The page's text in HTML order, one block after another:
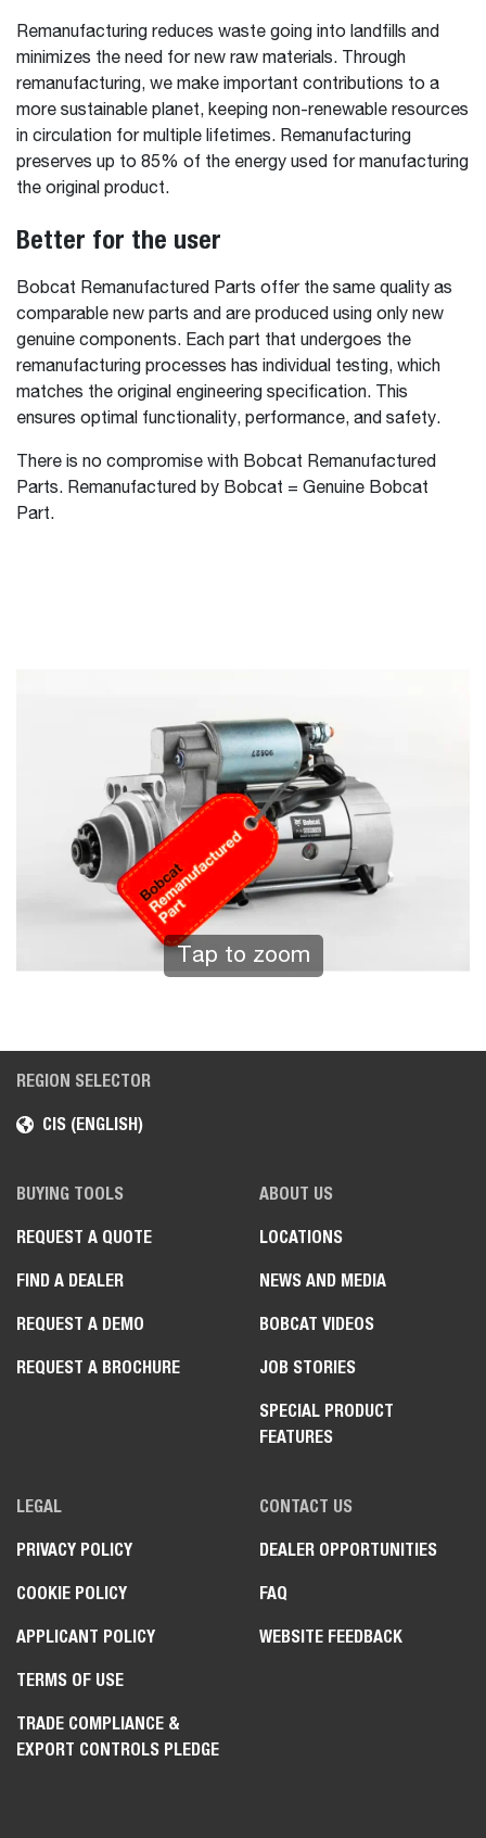
Remanufacturing reduces waste going into landfills and
minimizes the need for new raw materials. Through
remanufacturing, we make important contributions to a
more sustainable planet, keeping non-renewable resources
in circulation for multiple lifetimes. Remanufacturing
preserves up to 85% of the energy used for manufacturing
the original product.
Better for the user
Bobcat Remanufactured Parts offer the same quality as
comparable new parts and are produced using only new
genuine components. Each part that undergoes the
remanufacturing processes has individual testing, which
matches the original engineering specification. This
ensures optimal functionality, performance, and safety.
There is no compromise with Bobcat Remanufactured
Parts. Remanufactured by Bobcat = Genuine Bobcat
Part.
Tap to zoom
REGION SELECTOR
CIS (ENGLISH)
BUYING TOOLS
REQUEST A QUOTE
FIND A DEALER
REQUEST A DEMO
REQUEST A BROCHURE
ABOUT US
LOCATIONS
NEWS AND MEDIA
BOBCAT VIDEOS
JOB STORIES
SPECIAL PRODUCT
FEATURES
LEGAL
PRIVACY POLICY
COOKIE POLICY
APPLICANT POLICY
TERMS OF USE
TRADE COMPLIANCE &
EXPORT CONTROLS PLEDGE
CONTACT US
DEALER OPPORTUNITIES
FAQ
WEBSITE FEEDBACK